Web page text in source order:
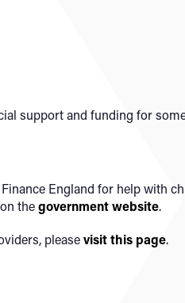
support and funding for
England for help with
on thegovernmentwebsite.
pleasevisit this page.